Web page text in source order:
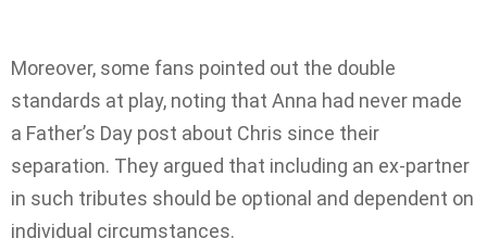
Moreover, some fans pointed out the double
standards at play, noting that Anna had never made
a Father’s Day post about Chris since their
separation. They argued that including an ex-partner
in such tributes should be optional and dependent on
individual circumstances.